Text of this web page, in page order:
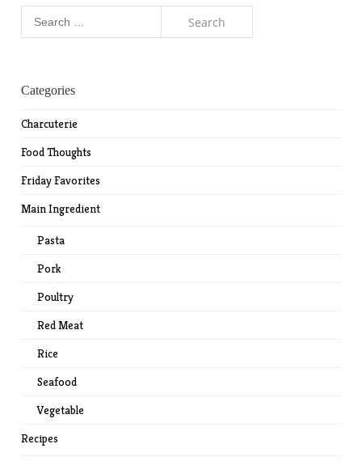
Categories
Charcuterie
Food Thoughts
Friday Favorites
Main Ingredient
Pasta
Pork
Poultry
Red Meat
Rice
Seafood
Vegetable
Recipes